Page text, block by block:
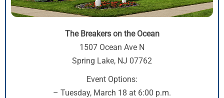
The Breakers on the Ocean
1507 Ocean Ave N
Spring Lake, NJ 07762
Event Options:
– Tuesday, March 18 at 6:00 p.m.